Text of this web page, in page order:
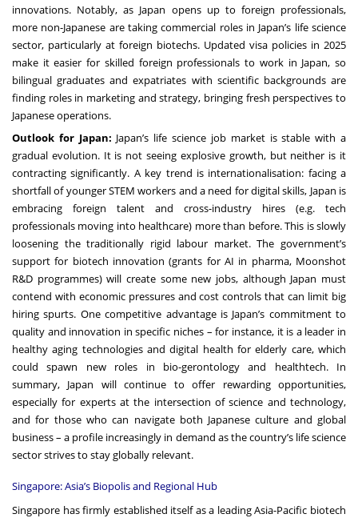
innovations. Notably, as Japan opens up to foreign professionals,
more non-Japanese are taking commercial roles in Japan’s life science
sector, particularly at foreign biotechs. Updated visa policies in 2025
make it easier for skilled foreign professionals to work in Japan, so
bilingual graduates and expatriates with scientific backgrounds are
finding roles in marketing and strategy, bringing fresh perspectives to
Japanese operations.
Outlook for Japan: Japan’s life science job market is stable with a
gradual evolution. It is not seeing explosive growth, but neither is it
contracting significantly. A key trend is internationalisation: facing a
shortfall of younger STEM workers and a need for digital skills, Japan is
embracing foreign talent and cross-industry hires (e.g. tech
professionals moving into healthcare) more than before. This is slowly
loosening the traditionally rigid labour market. The government’s
support for biotech innovation (grants for AI in pharma, Moonshot
R&D programmes) will create some new jobs, although Japan must
contend with economic pressures and cost controls that can limit big
hiring spurts. One competitive advantage is Japan’s commitment to
quality and innovation in specific niches – for instance, it is a leader in
healthy aging technologies and digital health for elderly care, which
could spawn new roles in bio-gerontology and healthtech. In
summary, Japan will continue to offer rewarding opportunities,
especially for experts at the intersection of science and technology,
and for those who can navigate both Japanese culture and global
business – a profile increasingly in demand as the country’s life science
sector strives to stay globally relevant.
Singapore: Asia’s Biopolis and Regional Hub
Singapore has firmly established itself as a leading Asia-Pacific biotech